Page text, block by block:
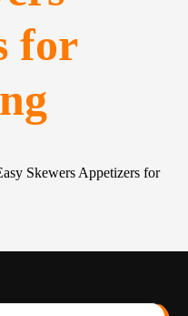
for
Skewers Appetizers for